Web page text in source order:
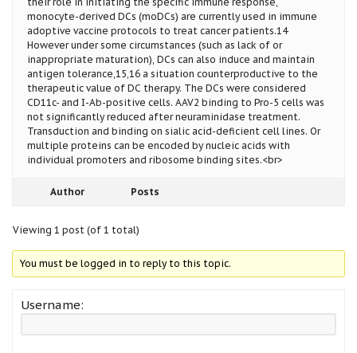
monocyte-derived DCs (moDCs) are currently used in immune
adoptive vaccine protocols to treat cancer patients.14
However under some circumstances (such as lack of or
inappropriate maturation), DCs can also induce and maintain
antigen tolerance,15,16 a situation counterproductive to the
therapeutic value of DC therapy. The DCs were considered
CD11c- and I-Ab-positive cells. AAV2 binding to Pro-5 cells was
not significantly reduced after neuraminidase treatment.
Transduction and binding on sialic acid-deficient cell lines. Or
multiple proteins can be encoded by nucleic acids with
individual promoters and ribosome binding sites.<br>
Author Posts
Viewing 1 post (of 1 total)
You must be logged in to reply to this topic.
Username: